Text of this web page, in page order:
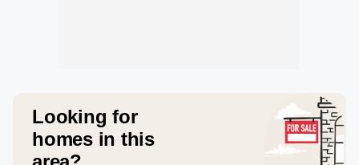
Looking for
homes in this